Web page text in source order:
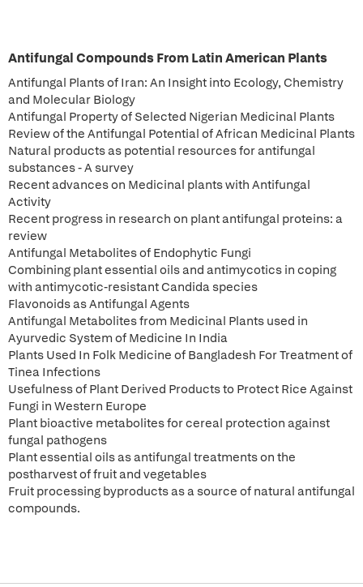
Antifungal Compounds From Latin American Plants
Antifungal Plants of Iran: An Insight into Ecology, Chemistry
and Molecular Biology
Antifungal Property of Selected Nigerian Medicinal Plants
Review of the Antifungal Potential of African Medicinal Plants
Natural products as potential resources for antifungal
substances - A survey
Recent advances on Medicinal plants with Antifungal
Activity
Recent progress in research on plant antifungal proteins: a
review
Antifungal Metabolites of Endophytic Fungi
Combining plant essential oils and antimycotics in coping
with antimycotic-resistant Candida species
Flavonoids as Antifungal Agents
Antifungal Metabolites from Medicinal Plants used in
Ayurvedic System of Medicine In India
Plants Used In Folk Medicine of Bangladesh For Treatment of
Tinea Infections
Usefulness of Plant Derived Products to Protect Rice Against
Fungi in Western Europe
Plant bioactive metabolites for cereal protection against
fungal pathogens
Plant essential oils as antifungal treatments on the
postharvest of fruit and vegetables
Fruit processing byproducts as a source of natural antifungal
compounds.